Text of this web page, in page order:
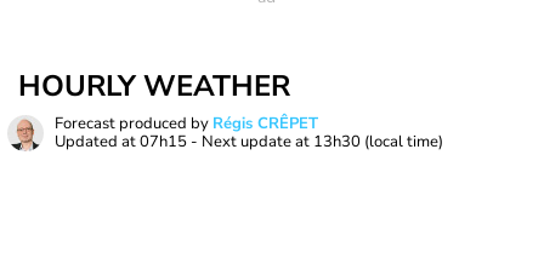
HOURLY WEATHER
Forecast produced by Régis CRÊPET
Updated at07h15 - Next update at 13h30 (local time)